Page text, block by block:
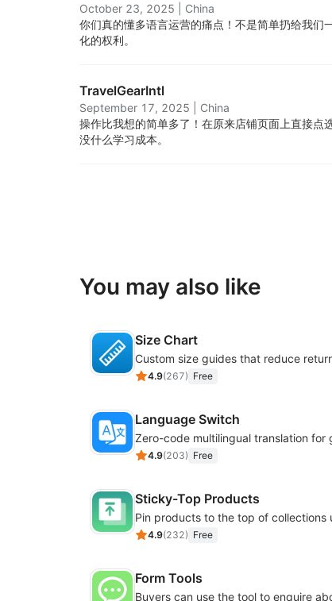
October 23, 2025
China
你们真的懂多语言运营的痛点！不是简单扔给我们
化的权利。
TravelGearIntl
September 17, 2025
China
操作比我想的简单多了！在原来店铺页面上直接点
没什么学习成本。
You may also like
Size Chart
4.9(267) Free
Language Switch
4.9(203) Free
Sticky-Top Products
4.9(232) Free
Form Tools